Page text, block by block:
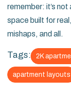
remember: it’s
space built for
mishaps, and all.
Tags: 2K
apartment layouts